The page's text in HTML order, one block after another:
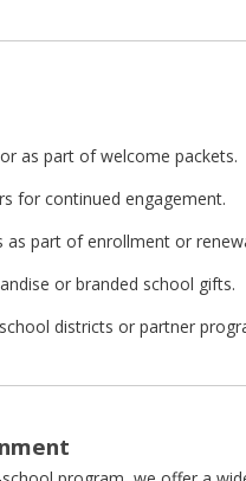
as part of welcome packets.
for continued engagement.
as part of enrollment or
or branded school gifts.
districts or partner